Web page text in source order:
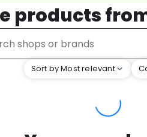
products
Sort by Most relevant